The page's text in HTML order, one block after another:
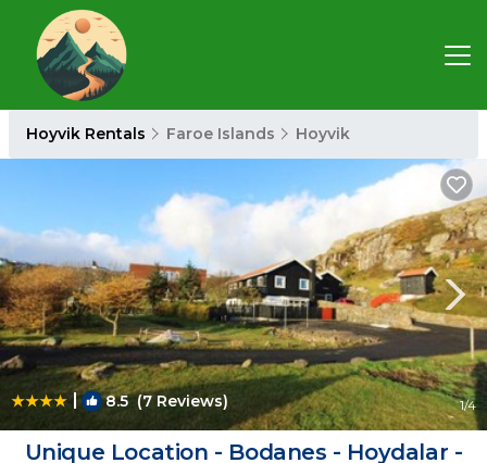
Hoyvik Rentals Faroe Islands Hoyvik
| 8.5(7 Reviews) 1/4
Unique Location - Bodanes - Hoydalar -